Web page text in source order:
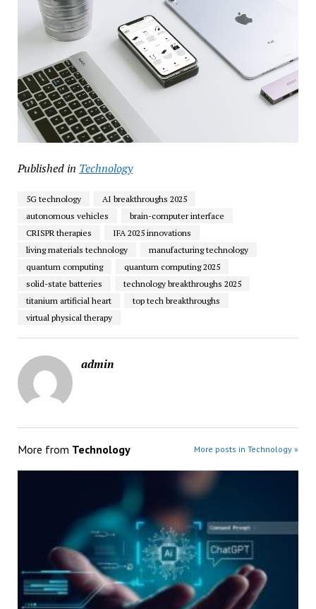
Published in Technology
5G technology
AI breakthroughs 2025
autonomous vehicles
brain-computer interface
CRISPR therapies
IFA 2025 innovations
living materials technology
manufacturing technology
quantum computing
quantum computing 2025
solid-state batteries
technology breakthroughs 2025
titanium artificial heart
top tech breakthroughs
virtual physical therapy
admin
More from Technology More posts in Technology »